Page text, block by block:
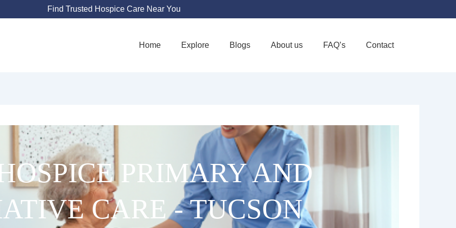
Find Trusted Hospice Care Near You
Home Explore Blogs About us FAQ’s Contact
PRIMARY AND
CARE - TUCSON